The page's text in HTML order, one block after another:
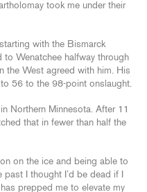
took me under their
with the Bismarck
Wenatchee halfway through
the West agreed with him. His
56 to the 98-point onslaught.
Northern Minnesota. After 11
that in fewer than half the
on the ice and being able to
I thought I’d be dead if I
prepped me to elevate my